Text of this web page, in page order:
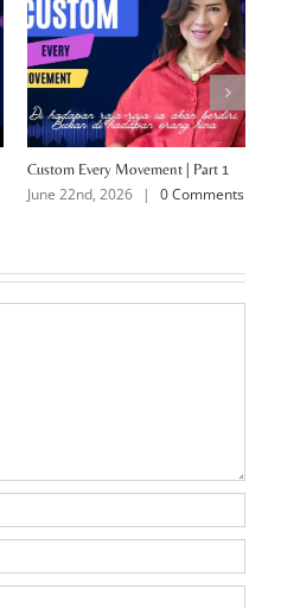
Custom Every Movement | Part 1
June 22nd, 2026 | 0 Comments